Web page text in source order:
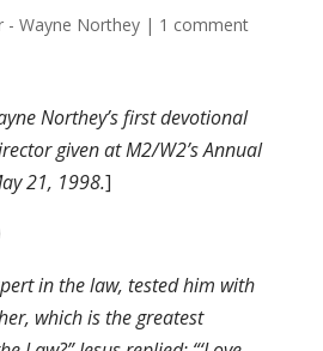
- Wayne Northey| 1 comment
Northey’s first devotional
given at M2/W2’s Annual
21, 1998.]
in the law, tested him with
which is the greatest